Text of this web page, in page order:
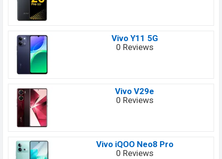
Vivo Y11 5G
0 Reviews
Vivo V29e
0 Reviews
Vivo iQOO Neo8 Pro
0 Reviews